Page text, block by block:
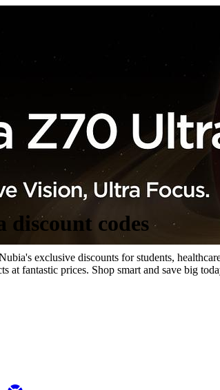
discount codes
exclusive discounts for students,
at fantastic prices. Shop smart and save big